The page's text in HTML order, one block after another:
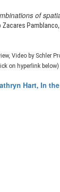
of
Zacares
Video by Schler
on hyperlink below)
Hart, In